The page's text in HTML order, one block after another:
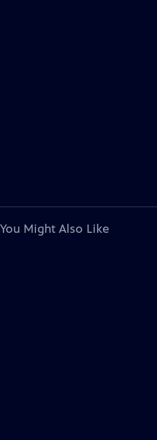
You Might Also Like